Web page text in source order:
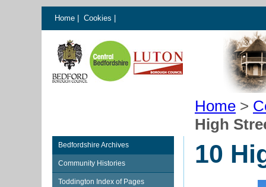
Home Cookies
Home >
High
Bedfordshire Archives
Community Histories
Toddington Index of Pages
10